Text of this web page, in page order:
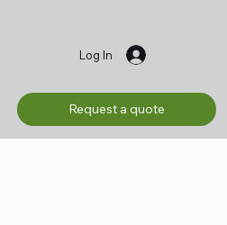
Request a quote
Log In